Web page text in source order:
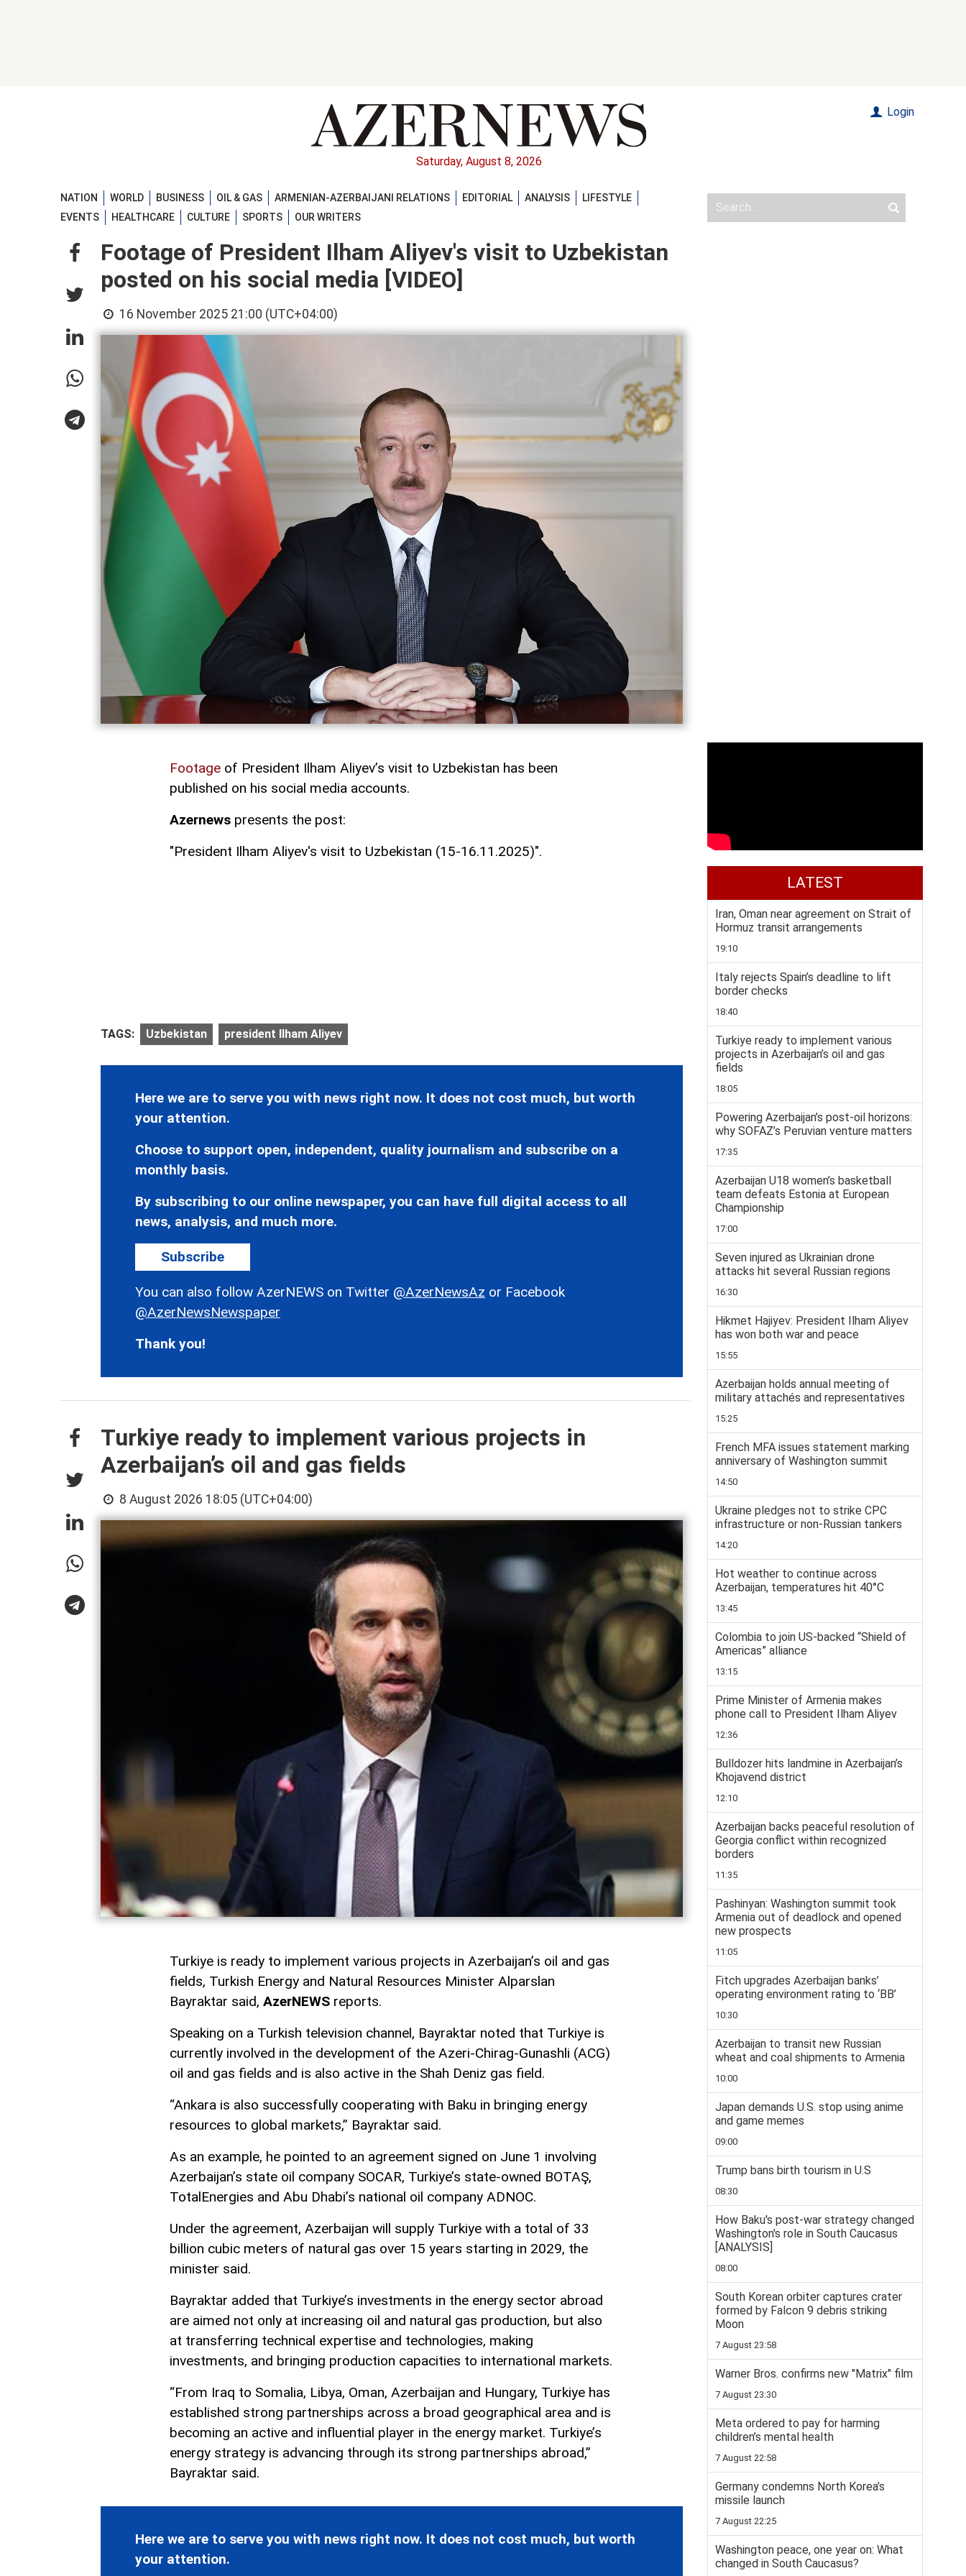
Saturday, August 8, 2026
Login
NATION WORLD BUSINESS OIL & GAS ARMENIAN-AZERBAIJANI RELATIONS EDITORIAL ANALYSIS
LIFESTYLE
EVENTS
HEALTHCARE CULTURE SPORTS OUR WRITERS
Footage of President Ilham Aliyev's visit to Uzbekistan
posted on his social media [VIDEO]
16 November 2025 21:00 (UTC+04:00)
Footage of President Ilham Aliyev’s visit to Uzbekistan has been
published on his social media accounts.
Azernews presents the post:
"President Ilham Aliyev's visit to Uzbekistan (15-16.11.2025)".
TAGS: Uzbekistan president Ilham Aliyev
Here we are to serve you with news right now. It does not cost much, but worth
your attention.
Choose to support open, independent, quality journalism and subscribe on a
monthly basis.
By subscribing to our online newspaper, you can have full digital access to all
news, analysis, and much more.
Subscribe
You can also follow AzerNEWS on Twitter @AzerNewsAz or Facebook
@AzerNewsNewspaper
Thank you!
Turkiye ready to implement various projects in
Azerbaijan’s oil and gas fields
8 August 2026 18:05 (UTC+04:00)
Turkiye is ready to implement various projects in Azerbaijan’s oil and gas
fields, Turkish Energy and Natural Resources Minister Alparslan
Bayraktar said, AzerNEWS reports.
Speaking on a Turkish television channel, Bayraktar noted that Turkiye is
currently involved in the development of the Azeri-Chirag-Gunashli (ACG)
oil and gas fields and is also active in the Shah Deniz gas field.
“Ankara is also successfully cooperating with Baku in bringing energy
resources to global markets,” Bayraktar said.
As an example, he pointed to an agreement signed on June 1 involving
Azerbaijan’s state oil company SOCAR, Turkiye’s state-owned BOTAŞ,
TotalEnergies and Abu Dhabi’s national oil company ADNOC.
Under the agreement, Azerbaijan will supply Turkiye with a total of 33
billion cubic meters of natural gas over 15 years starting in 2029, the
minister said.
Bayraktar added that Turkiye’s investments in the energy sector abroad
are aimed not only at increasing oil and natural gas production, but also
at transferring technical expertise and technologies, making
investments, and bringing production capacities to international markets.
“From Iraq to Somalia, Libya, Oman, Azerbaijan and Hungary, Turkiye has
established strong partnerships across a broad geographical area and is
becoming an active and influential player in the energy market. Turkiye’s
energy strategy is advancing through its strong partnerships abroad,”
Bayraktar said.
Here we are to serve you with news right now. It does not cost much, but worth
your attention.
LATEST
Iran, Oman near agreement on Strait of
Hormuz transit arrangements
19:10
Italy rejects Spain’s deadline to lift
border checks
18:40
Turkiye ready to implement various
projects in Azerbaijan’s oil and gas
fields
18:05
Powering Azerbaijan’s post-oil horizons:
why SOFAZ’s Peruvian venture matters
17:35
Azerbaijan U18 women’s basketball
team defeats Estonia at European
Championship
17:00
Seven injured as Ukrainian drone
attacks hit several Russian regions
16:30
Hikmet Hajiyev: President Ilham Aliyev
has won both war and peace
15:55
Azerbaijan holds annual meeting of
military attachés and representatives
15:25
French MFA issues statement marking
anniversary of Washington summit
14:50
Ukraine pledges not to strike CPC
infrastructure or non-Russian tankers
14:20
Hot weather to continue across
Azerbaijan, temperatures hit 40°C
13:45
Colombia to join US-backed “Shield of
Americas” alliance
13:15
Prime Minister of Armenia makes
phone call to President Ilham Aliyev
12:36
Bulldozer hits landmine in Azerbaijan’s
Khojavend district
12:10
Azerbaijan backs peaceful resolution of
Georgia conflict within recognized
borders
11:35
Pashinyan: Washington summit took
Armenia out of deadlock and opened
new prospects
11:05
Fitch upgrades Azerbaijan banks’
operating environment rating to ‘BB’
10:30
Azerbaijan to transit new Russian
wheat and coal shipments to Armenia
10:00
Japan demands U.S. stop using anime
and game memes
09:00
Trump bans birth tourism in U.S
08:30
How Baku's post-war strategy changed
Washington's role in South Caucasus
[ANALYSIS]
08:00
South Korean orbiter captures crater
formed by Falcon 9 debris striking
Moon
7 August 23:58
Warner Bros. confirms new "Matrix" film
7 August 23:30
Meta ordered to pay for harming
children’s mental health
7 August 22:58
Germany condemns North Korea’s
missile launch
7 August 22:25
Washington peace, one year on: What
changed in South Caucasus?